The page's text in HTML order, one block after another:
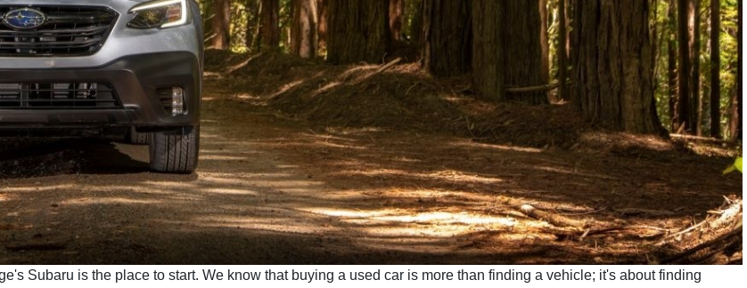
Subaru is the place to start. We know that buying a used car is more than finding a vehicle; it's about finding